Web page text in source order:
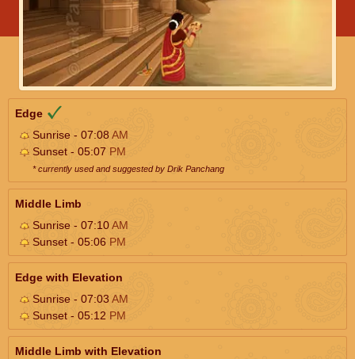
Edge
Sunrise - 07:08AM
Sunset - 05:07 PM
* currently used and suggested by Drik Panchang
Middle Limb
Sunrise - 07:10AM
Sunset - 05:06 PM
Edge with Elevation
Sunrise - 07:03AM
Sunset - 05:12 PM
Middle Limb with Elevation